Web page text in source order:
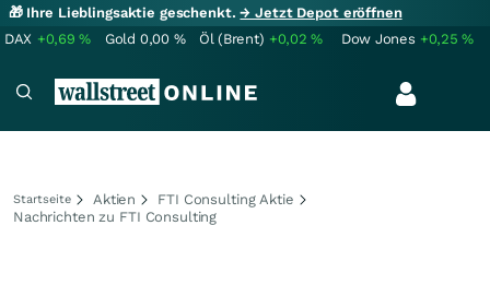
🎁 Ihre Lieblingsaktie geschenkt.→ Jetzt Depot eröffnen
DAX +0,69% Gold 0,00 % Öl (Brent) +0,02% Dow Jones +0,25%
Startseite Aktien
FTI Consulting Aktie
Nachrichten zu FTI Consulting